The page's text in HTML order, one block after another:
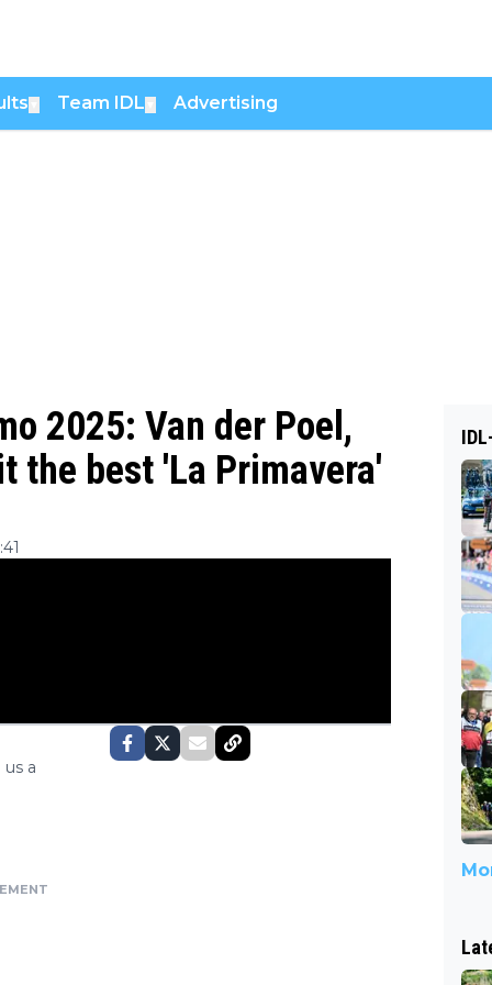
Team IDL Advertising
2025: Van der Poel,
the best 'La Primavera'
a